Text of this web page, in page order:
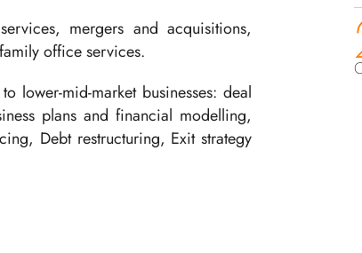
mergers and acquisitions,
office services.
lower-mid-market businesses: deal
plans and financial modelling,
Debt restructuring, Exit strategy